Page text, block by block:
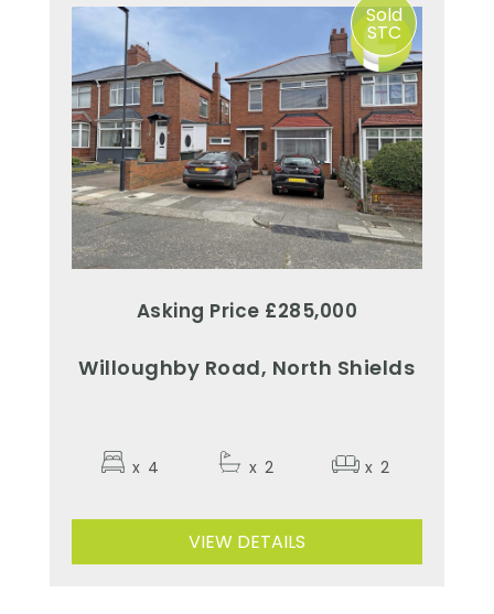
Sold
STC
Asking Price £285,000
Willoughby Road, North Shields
x 4 x 2 x 2
VIEW DETAILS